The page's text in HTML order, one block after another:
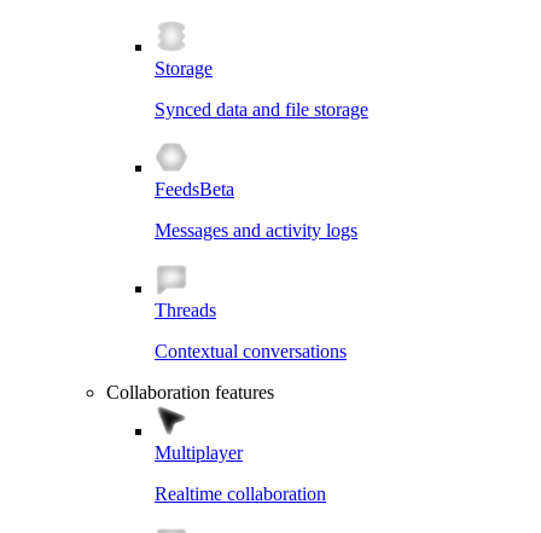
Storage
Synced data and file storage
FeedsBeta
Messages and activity logs
Threads
Contextual conversations
Collaboration features
Multiplayer
Realtime collaboration